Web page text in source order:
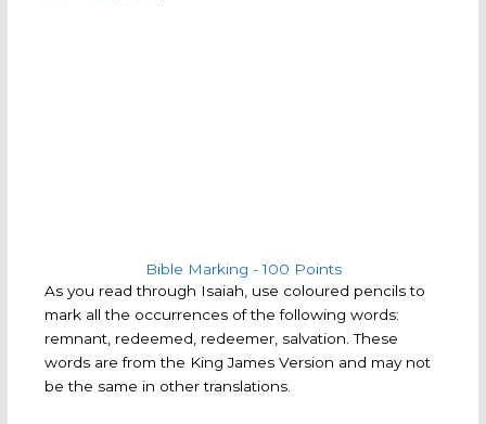
Bible Marking - 100 Points​
As you read through Isaiah, use coloured pencils to
mark all the occurrences of the following words:
remnant, redeemed, redeemer, salvation. These
words are from the King James Version and may not
be the same in other translations.